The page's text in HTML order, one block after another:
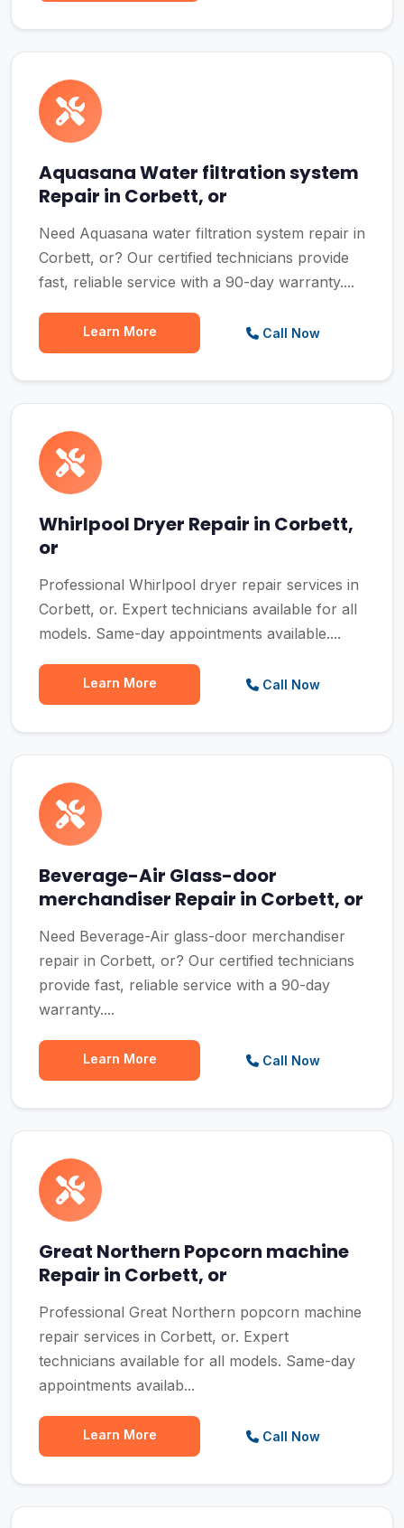
Aquasana Water filtration system
Repair in Corbett, or
Need Aquasana water filtration system repair in
Corbett, or? Our certified technicians provide
fast, reliable service with a 90-day warranty....
Learn More Call Now
Whirlpool Dryer Repair in Corbett,
or
Professional Whirlpool dryer repair services in
Corbett, or. Expert technicians available for all
models. Same-day appointments available....
Learn More Call Now
Beverage-Air Glass-door
merchandiser Repair in Corbett, or
Need Beverage-Air glass-door merchandiser
repair in Corbett, or? Our certified technicians
provide fast, reliable service with a 90-day
warranty....
Learn More Call Now
Great Northern Popcorn machine
Repair in Corbett, or
Professional Great Northern popcorn machine
repair services in Corbett, or. Expert
technicians available for all models. Same-day
appointments availab...
Learn More Call Now